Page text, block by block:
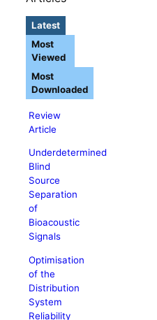
Latest
Review
Article
Underdetermined
Blind
Source
Separation
of
Bioacoustic
Signals
Optimisation
of the
Distribution
System
Reliability
Most
Viewed
Most
Downloaded